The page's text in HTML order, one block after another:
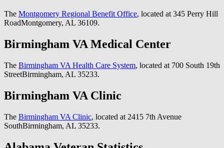
The Montgomery Regional Benefit Office, located at 345 Perry Hill
RoadMontgomery, AL 36109.
Birmingham VA Medical Center
The Birmingham VA Health Care System, located at 700 South 19th
StreetBirmingham, AL 35233.
Birmingham VA Clinic
The Birmingham VA Clinic, located at 2415 7th Avenue
SouthBirmingham, AL 35233.